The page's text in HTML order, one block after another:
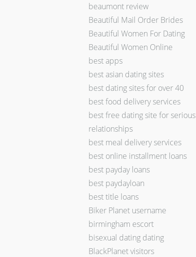
beaumont review
Beautiful Mail Order Brides
Beautiful Women For Dating
Beautiful Women Online
best apps
best asian dating sites
best dating sites for over 40
best food delivery services
best free dating site for serious
relationships
best meal delivery services
best online installment loans
best payday loans
best paydayloan
best title loans
Biker Planet username
birmingham escort
bisexual dating dating
BlackPlanet visitors